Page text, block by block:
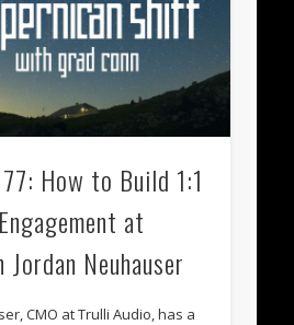
How to Build 1:1
at
Neuhauser
CMO at Trulli Audio, has a